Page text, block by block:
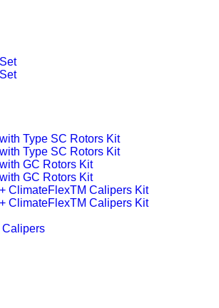
Type SC Rotors Kit​
Type SC Rotors Kit​
GC Rotors Kit
GC Rotors Kit
ClimateFlexTM Calipers Kit
ClimateFlexTM Calipers Kit